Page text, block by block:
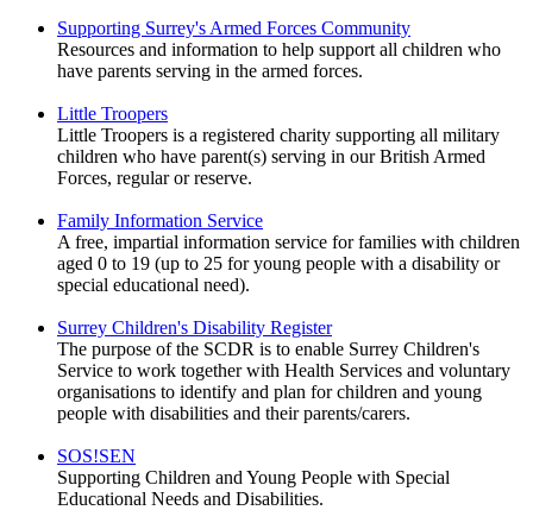
Supporting Surrey's Armed Forces Community
Resources and information to help support all children who
have parents serving in the armed forces.
Little Troopers
Little Troopers is a registered charity supporting all military
children who have parent(s) serving in our British Armed
Forces, regular or reserve.
Family Information Service
A free, impartial information service for families with children
aged 0 to 19 (up to 25 for young people with a disability or
special educational need).
Surrey Children's Disability Register
The purpose of the SCDR is to enable Surrey Children's
Service to work together with Health Services and voluntary
organisations to identify and plan for children and young
people with disabilities and their parents/carers.
SOS!SEN
Supporting Children and Young People with Special
Educational Needs and Disabilities.